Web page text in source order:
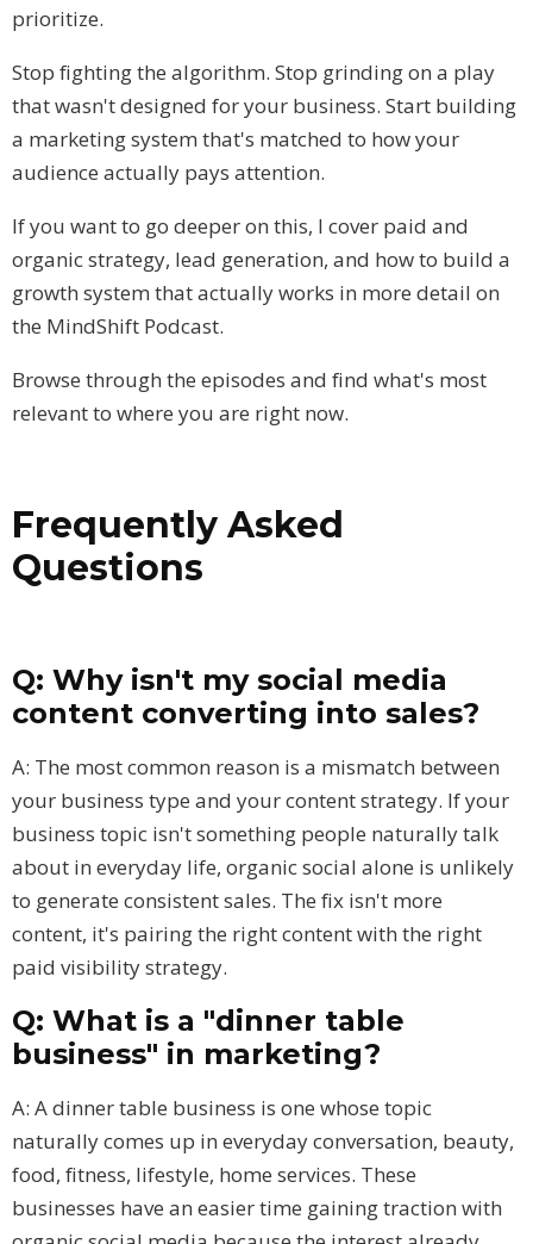
prioritize.
Stop fighting the algorithm. Stop grinding on a play
that wasn't designed for your business. Start building
a marketing system that's matched to how your
audience actually pays attention.
If you want to go deeper on this, I cover paid and
organic strategy, lead generation, and how to build a
growth system that actually works in more detail on
the MindShift Podcast.
Browse through the episodes and find what's most
relevant to where you are right now.
Frequently Asked
Questions
Q: Why isn't my social media
content converting into sales?
A: The most common reason is a mismatch between
your business type and your content strategy. If your
business topic isn't something people naturally talk
about in everyday life, organic social alone is unlikely
to generate consistent sales. The fix isn't more
content, it's pairing the right content with the right
paid visibility strategy.
Q: What is a "dinner table
business" in marketing?
A: A dinner table business is one whose topic
naturally comes up in everyday conversation, beauty,
food, fitness, lifestyle, home services. These
businesses have an easier time gaining traction with